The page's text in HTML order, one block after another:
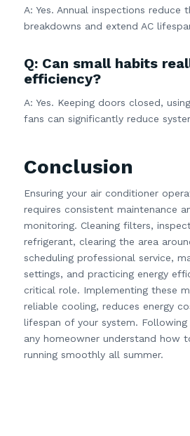
A: Yes. Annual inspections reduce
breakdowns and extend AC
Q: Can small habits
efficiency?
A: Yes. Keeping doors closed,
fans can significantly reduce
Conclusion
Ensuring your air conditioner
requires consistent maintenance
monitoring. Cleaning filters,
refrigerant, clearing the area
scheduling professional service,
settings, and practicing energy
critical role. Implementing these
reliable cooling, reduces energy
lifespan of your system.
any homeowner understand how
running smoothly all summer.